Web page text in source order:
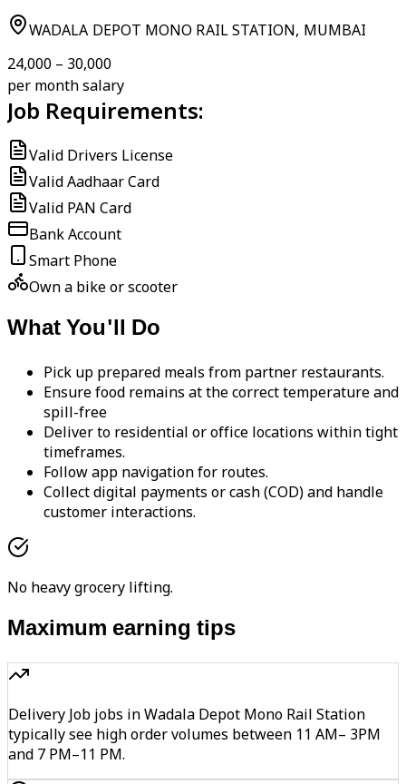
WADALA DEPOT MONO RAIL STATION, MUMBAI
₹24,000 – ₹30,000
per month salary
Job Requirements:
Valid Drivers License
Valid Aadhaar Card
Valid PAN Card
Bank Account
Smart Phone
Own a bike or scooter
What You'll Do
Pick up prepared meals from partner restaurants.
Ensure food remains at the correct temperature and
spill-free
Deliver to residential or office locations within tight
timeframes.
Follow app navigation for routes.
Collect digital payments or cash (COD) and handle
customer interactions.
No heavy grocery lifting.
Maximum earning tips
Delivery Job jobs in Wadala Depot Mono Rail Station
typically see high order volumes between 11 AM– 3PM
and 7 PM–11 PM.